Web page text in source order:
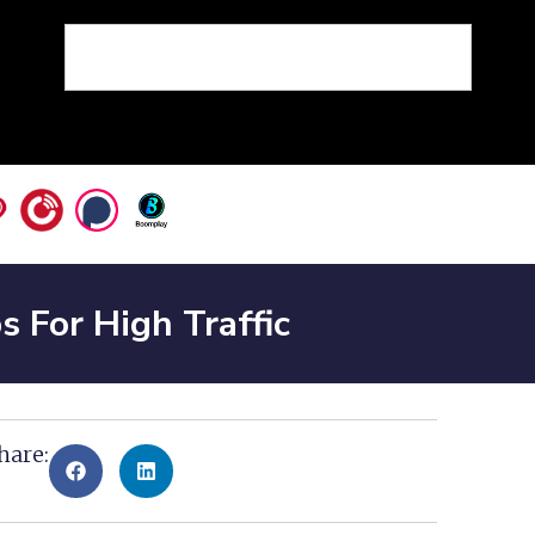
For High Traffic